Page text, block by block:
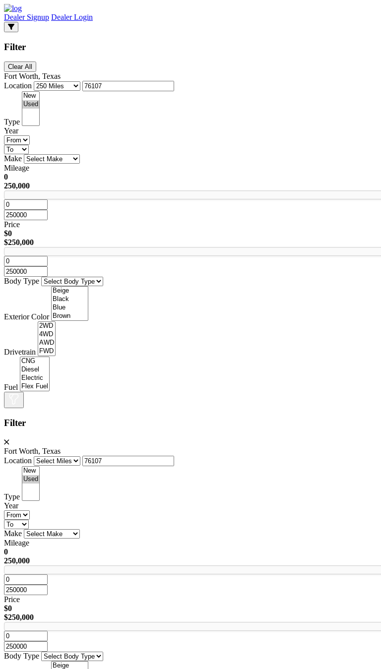
Dealer Signup Dealer Login
Filter
Clear All
Fort Worth, Texas
Location
Type
Year
Make
Mileage
0
250,000
Price
$0
$250,000
Body Type
Exterior Color
Drivetrain
Fuel
Filter
Fort Worth, Texas
Location
Type
Year
Make
Mileage
0
250,000
Price
$0
$250,000
Body Type